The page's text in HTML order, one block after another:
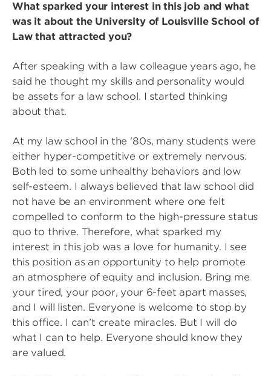
What sparked your interest in this job and what
was it about the University of Louisville School of
Law that attracted you?
After speaking with a law colleague years ago, he
said he thought my skills and personality would
be assets for a law school. I started thinking
about that.
At my law school in the '80s, many students were
either hyper-competitive or extremely nervous.
Both led to some unhealthy behaviors and low
self-esteem. I always believed that law school did
not have be an environment where one felt
compelled to conform to the high-pressure status
quo to thrive. Therefore, what sparked my
interest in this job was a love for humanity. I see
this position as an opportunity to help promote
an atmosphere of equity and inclusion. Bring me
your tired, your poor, your 6-feet apart masses,
and I will listen. Everyone is welcome to stop by
this office. I can’t create miracles. But I will do
what I can to help. Everyone should know they
are valued.